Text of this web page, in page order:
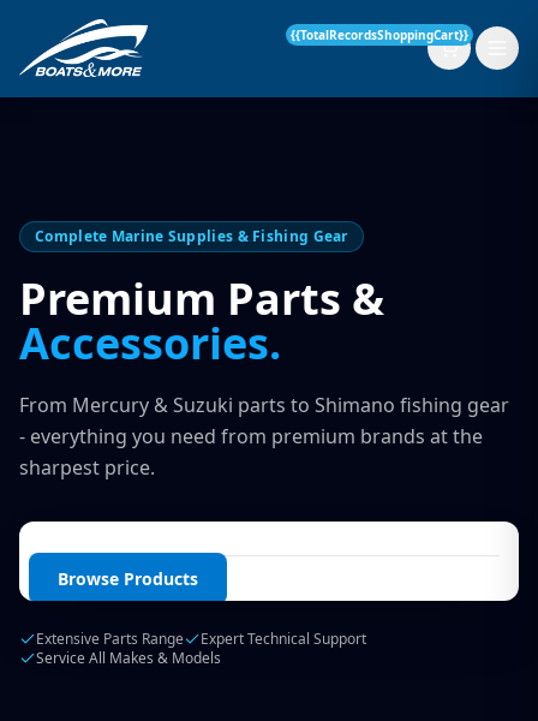
{{TotalRecordsShoppingCart}}
Services
Boat Servicing
Finance Insurance
Parts & Accessories
Contact
Login / Create Account
Complete Marine Supplies & Fishing Gear
Premium Parts &
Accessories.
From Mercury & Suzuki parts to Shimano fishing gear
- everything you need from premium brands at the
sharpest price.
Browse Products
Extensive Parts Range
Expert Technical Support
Service All Makes & Models